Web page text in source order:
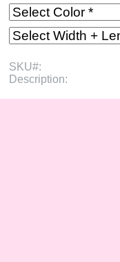
SKU#:
Description: